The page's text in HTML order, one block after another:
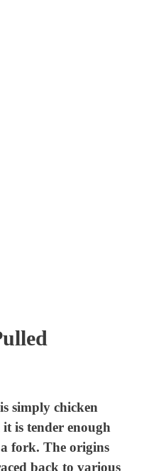
simply chicken
is tender enough
fork. The origins
back to various